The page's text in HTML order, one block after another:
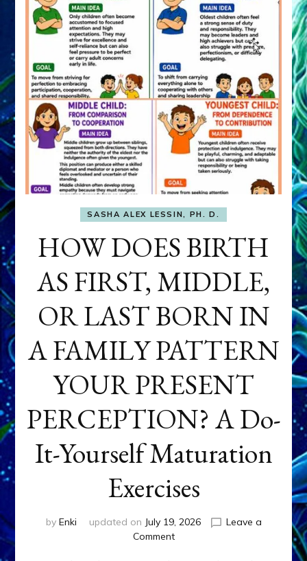
SASHA ALEX LESSIN, PH. D.
HOW DOES BIRTH
AS FIRST, MIDDLE,
OR LAST BORN IN
A FAMILY PATTERN
YOUR PRESENT
PERCEPTION? A Do-
It-Yourself Maturation
Exercises
by Enki updated on July 19, 2026
Leave a
Commenton